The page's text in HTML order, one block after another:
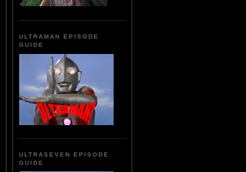
ULTRAMAN EPISODE
GUIDE
ULTRASEVEN EPISODE
GUIDE